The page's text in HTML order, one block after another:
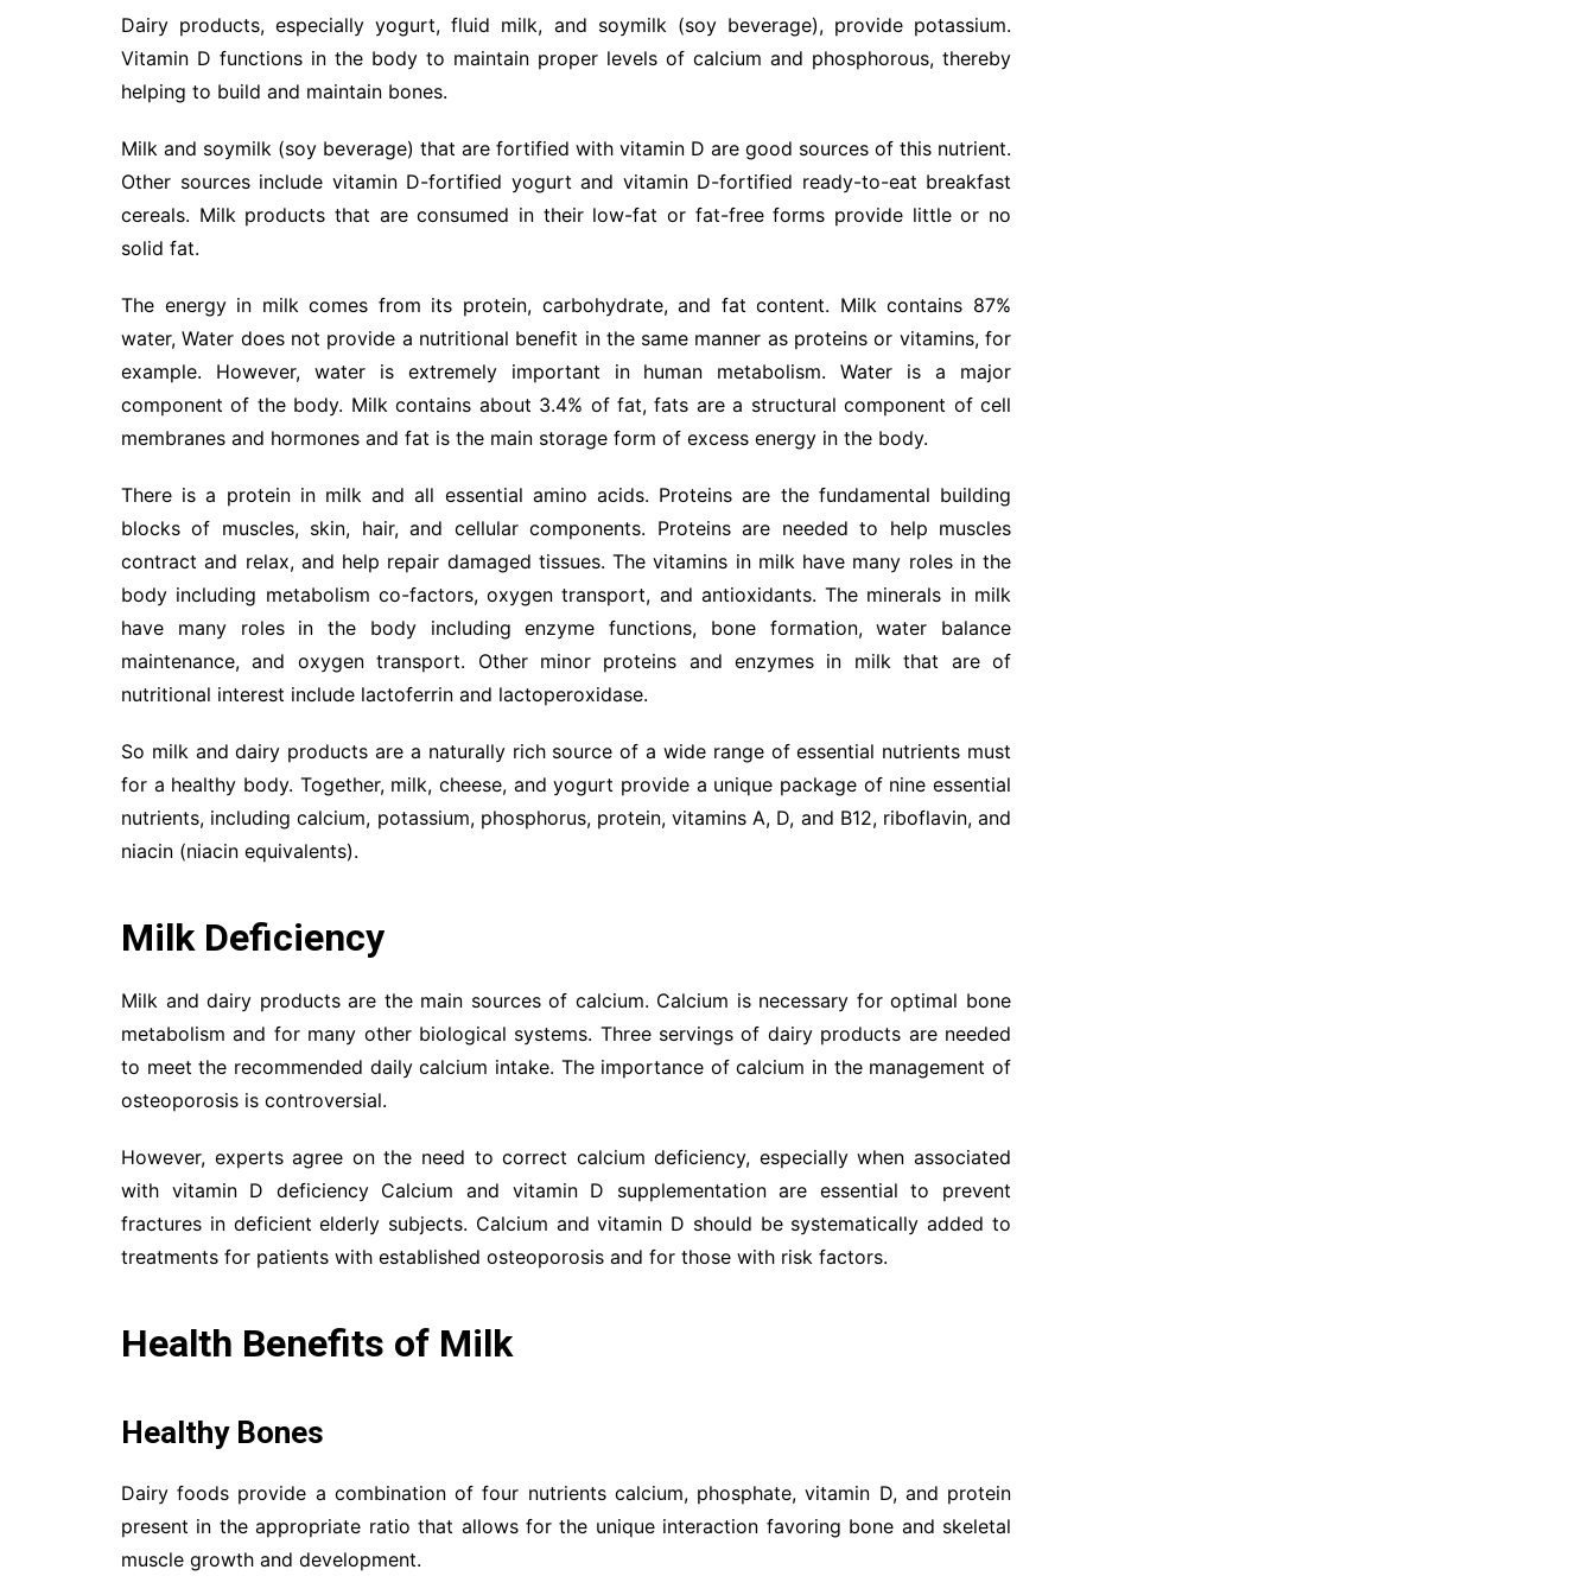
Dairy products, especially yogurt, fluid milk, and soymilk (soy beverage), provide potassium.
Vitamin D functions in the body to maintain proper levels of calcium and phosphorous, thereby
helping to build and maintain bones.
Milk and soymilk (soy beverage) that are fortified with vitamin D are good sources of this nutrient.
Other sources include vitamin D-fortified yogurt and vitamin D-fortified ready-to-eat breakfast
cereals. Milk products that are consumed in their low-fat or fat-free forms provide little or no
solid fat.
The energy in milk comes from its protein, carbohydrate, and fat content. Milk contains 87%
water, Water does not provide a nutritional benefit in the same manner as proteins or vitamins, for
example. However, water is extremely important in human metabolism. Water is a major
component of the body. Milk contains about 3.4% of fat, fats are a structural component of cell
membranes and hormones and fat is the main storage form of excess energy in the body.
There is a protein in milk and all essential amino acids. Proteins are the fundamental building
blocks of muscles, skin, hair, and cellular components. Proteins are needed to help muscles
contract and relax, and help repair damaged tissues. The vitamins in milk have many roles in the
body including metabolism co-factors, oxygen transport, and antioxidants. The minerals in milk
have many roles in the body including enzyme functions, bone formation, water balance
maintenance, and oxygen transport. Other minor proteins and enzymes in milk that are of
nutritional interest include lactoferrin and lactoperoxidase.
So milk and dairy products are a naturally rich source of a wide range of essential nutrients must
for a healthy body. Together, milk, cheese, and yogurt provide a unique package of nine essential
nutrients, including calcium, potassium, phosphorus, protein, vitamins A, D, and B12, riboflavin, and
niacin (niacin equivalents).
Milk Deficiency
Milk and dairy products are the main sources of calcium. Calcium is necessary for optimal bone
metabolism and for many other biological systems. Three servings of dairy products are needed
to meet the recommended daily calcium intake. The importance of calcium in the management of
osteoporosis is controversial.
However, experts agree on the need to correct calcium deficiency, especially when associated
with vitamin D deficiency Calcium and vitamin D supplementation are essential to prevent
fractures in deficient elderly subjects. Calcium and vitamin D should be systematically added to
treatments for patients with established osteoporosis and for those with risk factors.
Health Benefits of Milk
Healthy Bones
Dairy foods provide a combination of four nutrients calcium, phosphate, vitamin D, and protein
present in the appropriate ratio that allows for the unique interaction favoring bone and skeletal
muscle growth and development.